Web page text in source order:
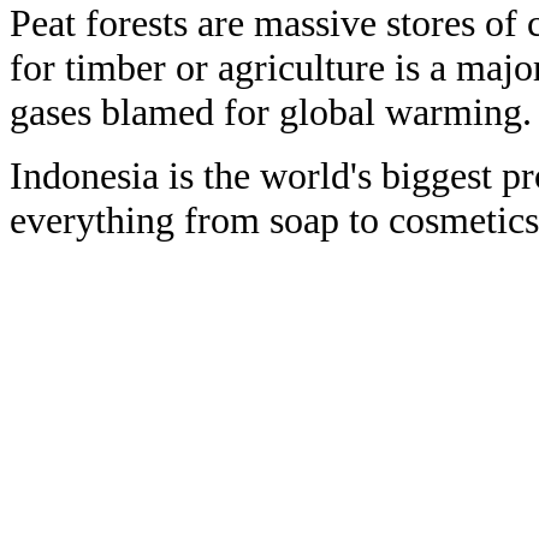
Peat forests are massive stores
for timber or agriculture is a
gases blamed for global warming.
Indonesia is the world's biggest
everything from soap to